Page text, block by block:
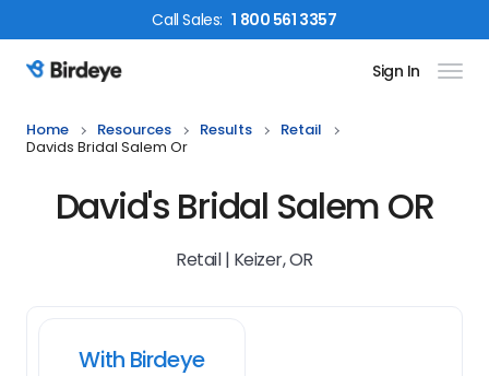
CallSales: 1 800 561 3357
Birdeye Logo Sign In
Home Resources Results
Retail
Davids Bridal Salem Or
David's Bridal Salem OR
Retail | Keizer, OR
With Birdeye